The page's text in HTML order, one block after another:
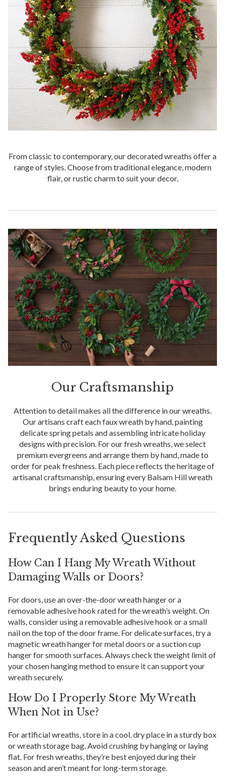
From classic to contemporary, our decorated wreaths offer a
range of styles. Choose from traditional elegance, modern
flair, or rustic charm to suit your decor.
Our Craftsmanship
Attention to detail makes all the difference in our wreaths.
Our artisans craft each faux wreath by hand, painting
delicate spring petals and assembling intricate holiday
designs with precision. For our fresh wreaths, we select
premium evergreens and arrange them by hand, made to
order for peak freshness. Each piece reflects the heritage of
artisanal craftsmanship, ensuring every Balsam Hill wreath
brings enduring beauty to your home.
Frequently Asked Questions
How Can I Hang My Wreath Without
Damaging Walls or Doors?
For doors, use an over-the-door wreath hanger or a
removable adhesive hook rated for the wreath’s weight. On
walls, consider using a removable adhesive hook or a small
nail on the top of the door frame. For delicate surfaces, try a
magnetic wreath hanger for metal doors or a suction cup
hanger for smooth surfaces. Always check the weight limit of
your chosen hanging method to ensure it can support your
wreath securely.
How Do I Properly Store My Wreath
When Not in Use?
For artificial wreaths, store in a cool, dry place in a sturdy box
or wreath storage bag. Avoid crushing by hanging or laying
flat. For fresh wreaths, they’re best enjoyed during their
season and aren’t meant for long-term storage.